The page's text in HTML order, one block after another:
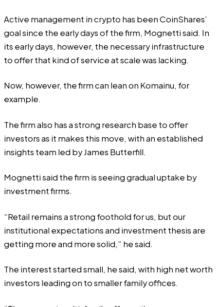
Active management in crypto has been CoinShares’
goal since the early days of the firm, Mognetti said. In
its early days, however, the necessary infrastructure
to offer that kind of service at scale was lacking.
Now, however, the firm can lean on Komainu, for
example.
The firm also has a strong research base to offer
investors as it makes this move, with an established
insights team led by James Butterfill.
Mognetti said the firm is seeing gradual uptake by
investment firms.
“Retail remains a strong foothold for us, but our
institutional expectations and investment thesis are
getting more and more solid,” he said.
The interest started small, he said, with high net worth
investors leading on to smaller family offices.